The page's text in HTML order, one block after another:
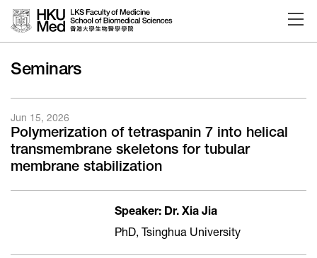
Skip to main content
Seminars
Jun 15, 2026
Polymerization of tetraspanin 7 into helical
transmembrane skeletons for tubular
membrane stabilization
Speaker: Dr. Xia Jia
PhD, Tsinghua University